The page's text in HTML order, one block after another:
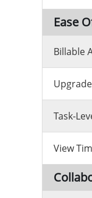
Ease
Billable
Task-
View